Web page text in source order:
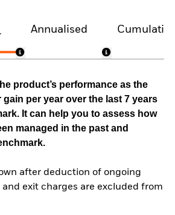
Annualised
product’s performance as the
per year over the last 7 years
It can help you to assess how
managed in the past and
after deduction of ongoing
and exit charges are excluded from